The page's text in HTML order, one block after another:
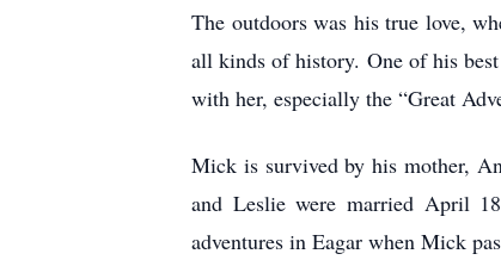
The outdoors was his true love,
all kinds of history. One of his
with her, especially the “Great
Mick is survived by his mother,
and Leslie were married April
adventures in Eagar when Mick